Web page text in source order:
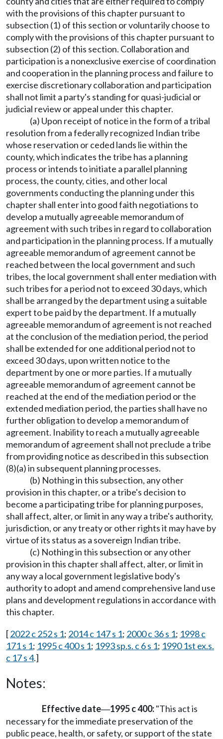
with the provisions of this chapter pursuant to
subsection (1) of this section or voluntarily choose to
comply with the provisions of this chapter pursuant to
subsection (2) of this section. Collaboration and
participation is a nonexclusive exercise of coordination
and cooperation in the planning process and failure to
exercise discretionary collaboration and participation
shall not limit a party's standing for quasi-judicial or
judicial review or appeal under this chapter.
(a) Upon receipt of notice in the form of a tribal
resolution from a federally recognized Indian tribe
whose reservation or ceded lands lie within the
county, which indicates the tribe has a planning
process or intends to initiate a parallel planning
process, the county, cities, and other local
governments conducting the planning under this
chapter shall enter into good faith negotiations to
develop a mutually agreeable memorandum of
agreement with such tribes in regard to collaboration
and participation in the planning process. If a mutually
agreeable memorandum of agreement cannot be
reached between the local government and such
tribes, the local government shall enter mediation with
such tribes for a period not to exceed 30 days, which
shall be arranged by the department using a suitable
expert to be paid by the department. If a mutually
agreeable memorandum of agreement is not reached
at the conclusion of the mediation period, the period
shall be extended for one additional period not to
exceed 30 days, upon written notice to the
department by one or more parties. If a mutually
agreeable memorandum of agreement cannot be
reached at the end of the mediation period or the
extended mediation period, the parties shall have no
further obligation to develop a memorandum of
agreement. Inability to reach a mutually agreeable
memorandum of agreement shall not preclude a tribe
from providing notice as described in this subsection
(8)(a) in subsequent planning processes.
(b) Nothing in this subsection, any other
provision in this chapter, or a tribe's decision to
become a participating tribe for planning purposes,
shall affect, alter, or limit in any way a tribe's authority,
jurisdiction, or any treaty or other rights it may have by
virtue of its status as a sovereign Indian tribe.
(c) Nothing in this subsection or any other
provision in this chapter shall affect, alter, or limit in
any way a local government legislative body's
authority to adopt and amend comprehensive land use
plans and development regulations in accordance with
this chapter.
[2022 c 252 s 1; 2014 c 147 s 1; 2000 c 36 s 1; 1998 c
171 s 1; 1995 c 400 s 1; 1993 sp.s. c 6 s 1; 1990 1st ex.s.
c 17 s 4.]
Notes:
Effective date—1995 c 400:"This act is
necessary for the immediate preservation of the
public peace, health, or safety, or support of the state